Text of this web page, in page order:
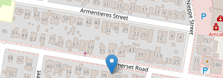
Opportunity in Kedron!
54 Somerset Road, Kedron
5 2 1